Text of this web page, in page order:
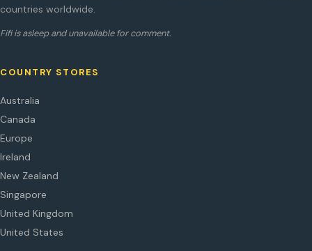
countries worldwide.
Fifi is asleep and unavailable for comment.
COUNTRY STORES
Australia
Canada
Europe
Ireland
New Zealand
Singapore
United Kingdom
United States